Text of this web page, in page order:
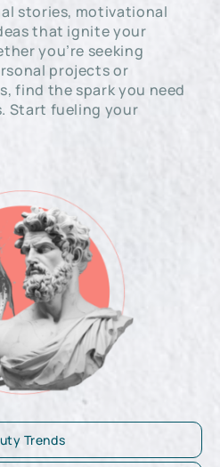
stories, motivational
that ignite your
you’re seeking
projects or
find the spark you need
Start fueling your
Trends